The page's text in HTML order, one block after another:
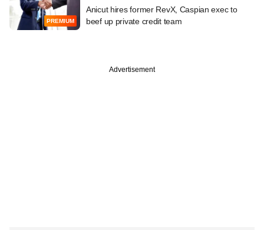
PREMIUM
Anicut hires former RevX, Caspian exec to
beef up private credit team
Advertisement